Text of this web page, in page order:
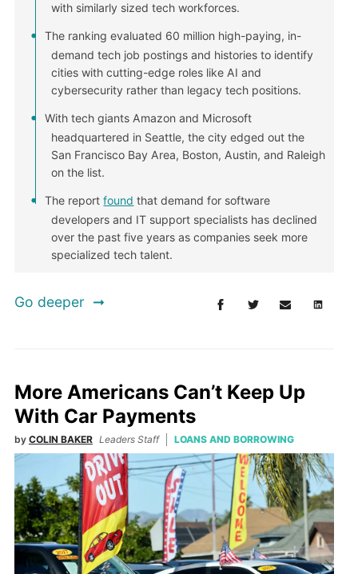
with similarly sized tech workforces.
The ranking evaluated 60 million high-paying, in-
demand tech job postings and histories to identify
cities with cutting-edge roles like AI and
cybersecurity rather than legacy tech positions.
With tech giants Amazon and Microsoft
headquartered in Seattle, the city edged out the
San Francisco Bay Area, Boston, Austin, and Raleigh
on the list.
The reportfound that demand for software
developers and IT support specialists has declined
over the past five years as companies seek more
specialized tech talent.
Go deeper
More Americans Can’t Keep Up
With Car Payments
by COLIN BAKER Leaders Staff LOANS AND BORROWING